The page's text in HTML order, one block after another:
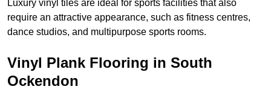
Luxury vinyl tiles are ideal for sports facilities that also
require an attractive appearance, such as fitness centres,
dance studios, and multipurpose sports rooms.
Vinyl Plank Flooring in South
Ockendon